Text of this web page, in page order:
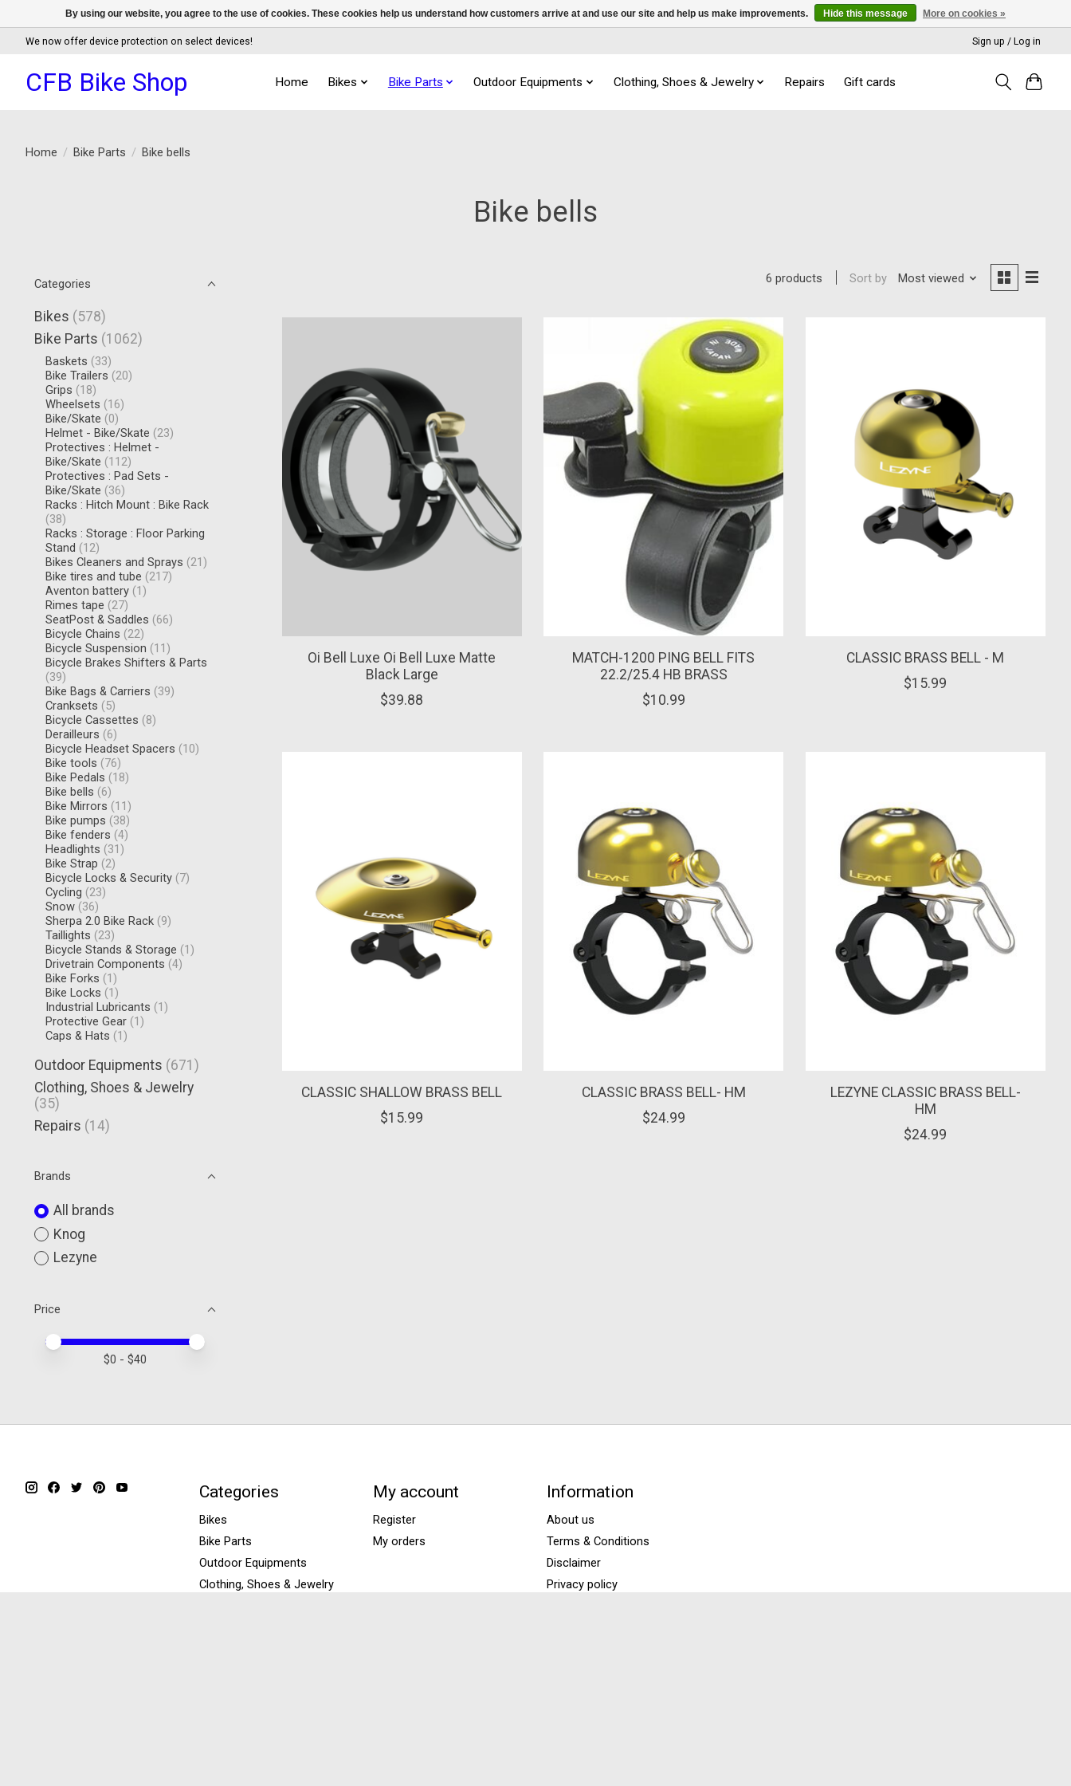
We now offer device protection on select devices! Sign up / Log in
CFB Bike Shop Home Bikes Bike Parts Outdoor Equipments Clothing, Shoes & Jewelry Repairs Gift cards
Home / Bike Parts / Bike bells
Bike bells
Categories
Bikes (578)
Bike Parts (1062)
Baskets (33)
Bike Trailers (20)
Grips (18)
Wheelsets (16)
Bike/Skate (0)
Helmet - Bike/Skate (23)
Protectives : Helmet -
Bike/Skate (112)
Protectives : Pad Sets -
Bike/Skate (36)
Racks : Hitch Mount : Bike Rack
(38)
Racks : Storage : Floor Parking
Stand (12)
Bikes Cleaners and Sprays (21)
Bike tires and tube (217)
Aventon battery (1)
Rimes tape (27)
SeatPost & Saddles (66)
Bicycle Chains (22)
Bicycle Suspension (11)
Bicycle Brakes Shifters & Parts
(39)
Bike Bags & Carriers (39)
Cranksets (5)
Bicycle Cassettes (8)
Derailleurs (6)
Bicycle Headset Spacers (10)
Bike tools (76)
Bike Pedals (18)
Bike bells (6)
Bike Mirrors (11)
Bike pumps (38)
Bike fenders (4)
Headlights (31)
Bike Strap (2)
Bicycle Locks & Security (7)
Cycling (23)
Snow (36)
Sherpa 2.0 Bike Rack (9)
Taillights (23)
Bicycle Stands & Storage (1)
Drivetrain Components (4)
Bike Forks (1)
Bike Locks (1)
Industrial Lubricants (1)
Protective Gear (1)
Caps & Hats (1)
Outdoor Equipments (671)
Clothing, Shoes & Jewelry
(35)
Repairs (14)
Brands
All brands
Knog
Lezyne
Price
Price minimum value
Price maximum value
$0 - $40
6 products Sort by Most viewed
Oi Bell Luxe Oi Bell Luxe Matte
Black Large
$39.88
MATCH-1200 PING BELL FITS
22.2/25.4 HB BRASS
$10.99
CLASSIC BRASS BELL - M
$15.99
CLASSIC SHALLOW BRASS BELL
$15.99
CLASSIC BRASS BELL- HM
$24.99
LEZYNE CLASSIC BRASS BELL-
HM
$24.99
Categories
Bikes
Bike Parts
Outdoor Equipments
Clothing, Shoes & Jewelry
My account
Register
My orders
Information
About us
Terms & Conditions
Disclaimer
Privacy policy
By using our website, you agree to the use of cookies. These cookies help us understand how customers arrive at and use our site and help us make improvements. Hide this message More on cookies »